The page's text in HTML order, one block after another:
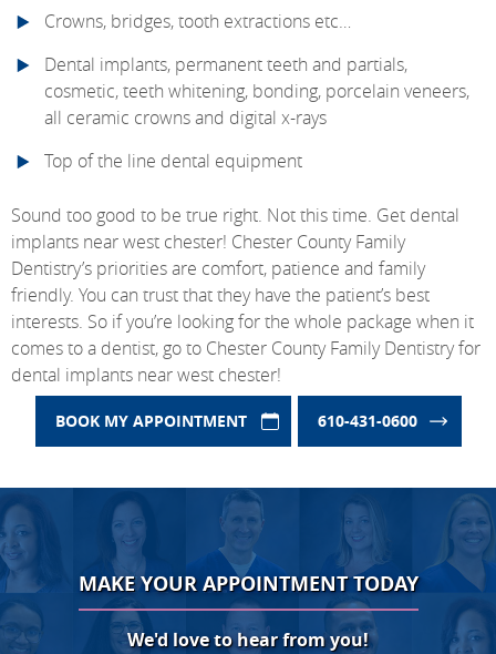
Crowns, bridges, tooth extractions etc…
Dental implants, permanent teeth and partials,
cosmetic, teeth whitening, bonding, porcelain veneers,
all ceramic crowns and digital x-rays
Top of the line dental equipment
Sound too good to be true right. Not this time. Get dental
implants near west chester! Chester County Family
Dentistry’s priorities are comfort, patience and family
friendly. You can trust that they have the patient’s best
interests. So if you’re looking for the whole package when it
comes to a dentist, go to Chester County Family Dentistry for
dental implants near west chester!
BOOK MY APPOINTMENT 610-431-0600
MAKE YOUR APPOINTMENT TODAY
We'd love to hear from you!